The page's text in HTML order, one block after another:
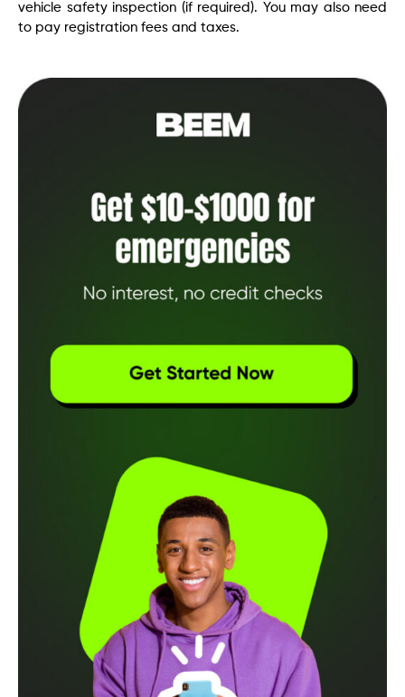
vehicle safety inspection (if required). You may also need
to pay registration fees and taxes.